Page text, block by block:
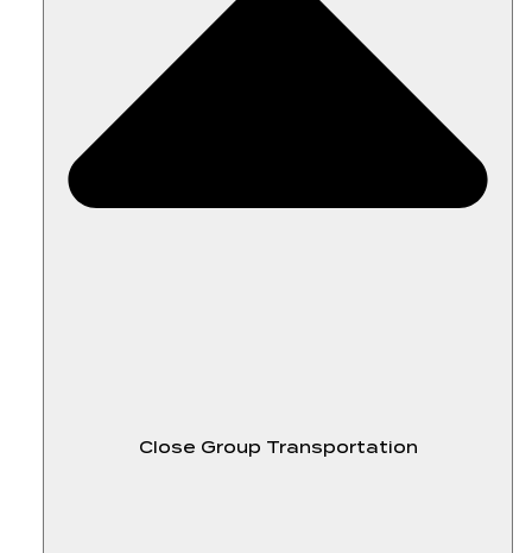
Close Group Transportation